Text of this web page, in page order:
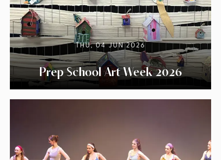
THU, 04 JUN 2026
Prep School Art Week 2026